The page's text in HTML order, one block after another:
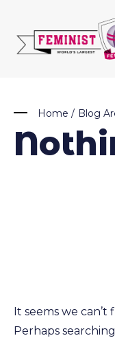
content
Home / Blog
It seems we
Perhaps